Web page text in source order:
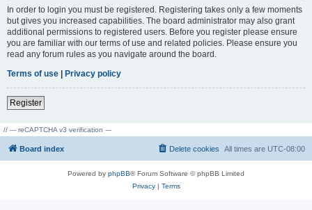
In order to login you must be registered. Registering takes only a few moments
but gives you increased capabilities. The board administrator may also grant
additional permissions to registered users. Before you register please ensure
you are familiar with our terms of use and related policies. Please ensure you
read any forum rules as you navigate around the board.
Terms of use | Privacy policy
Register
// --- reCAPTCHA v3 verification ---
Board index All times are UTC-08:00
Delete cookies
Powered by phpBB® Forum Software © phpBB Limited
Privacy| Terms